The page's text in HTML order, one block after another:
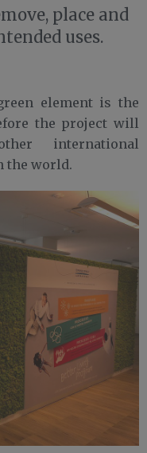
place and
uses.
element is the
the project will
international
the world.